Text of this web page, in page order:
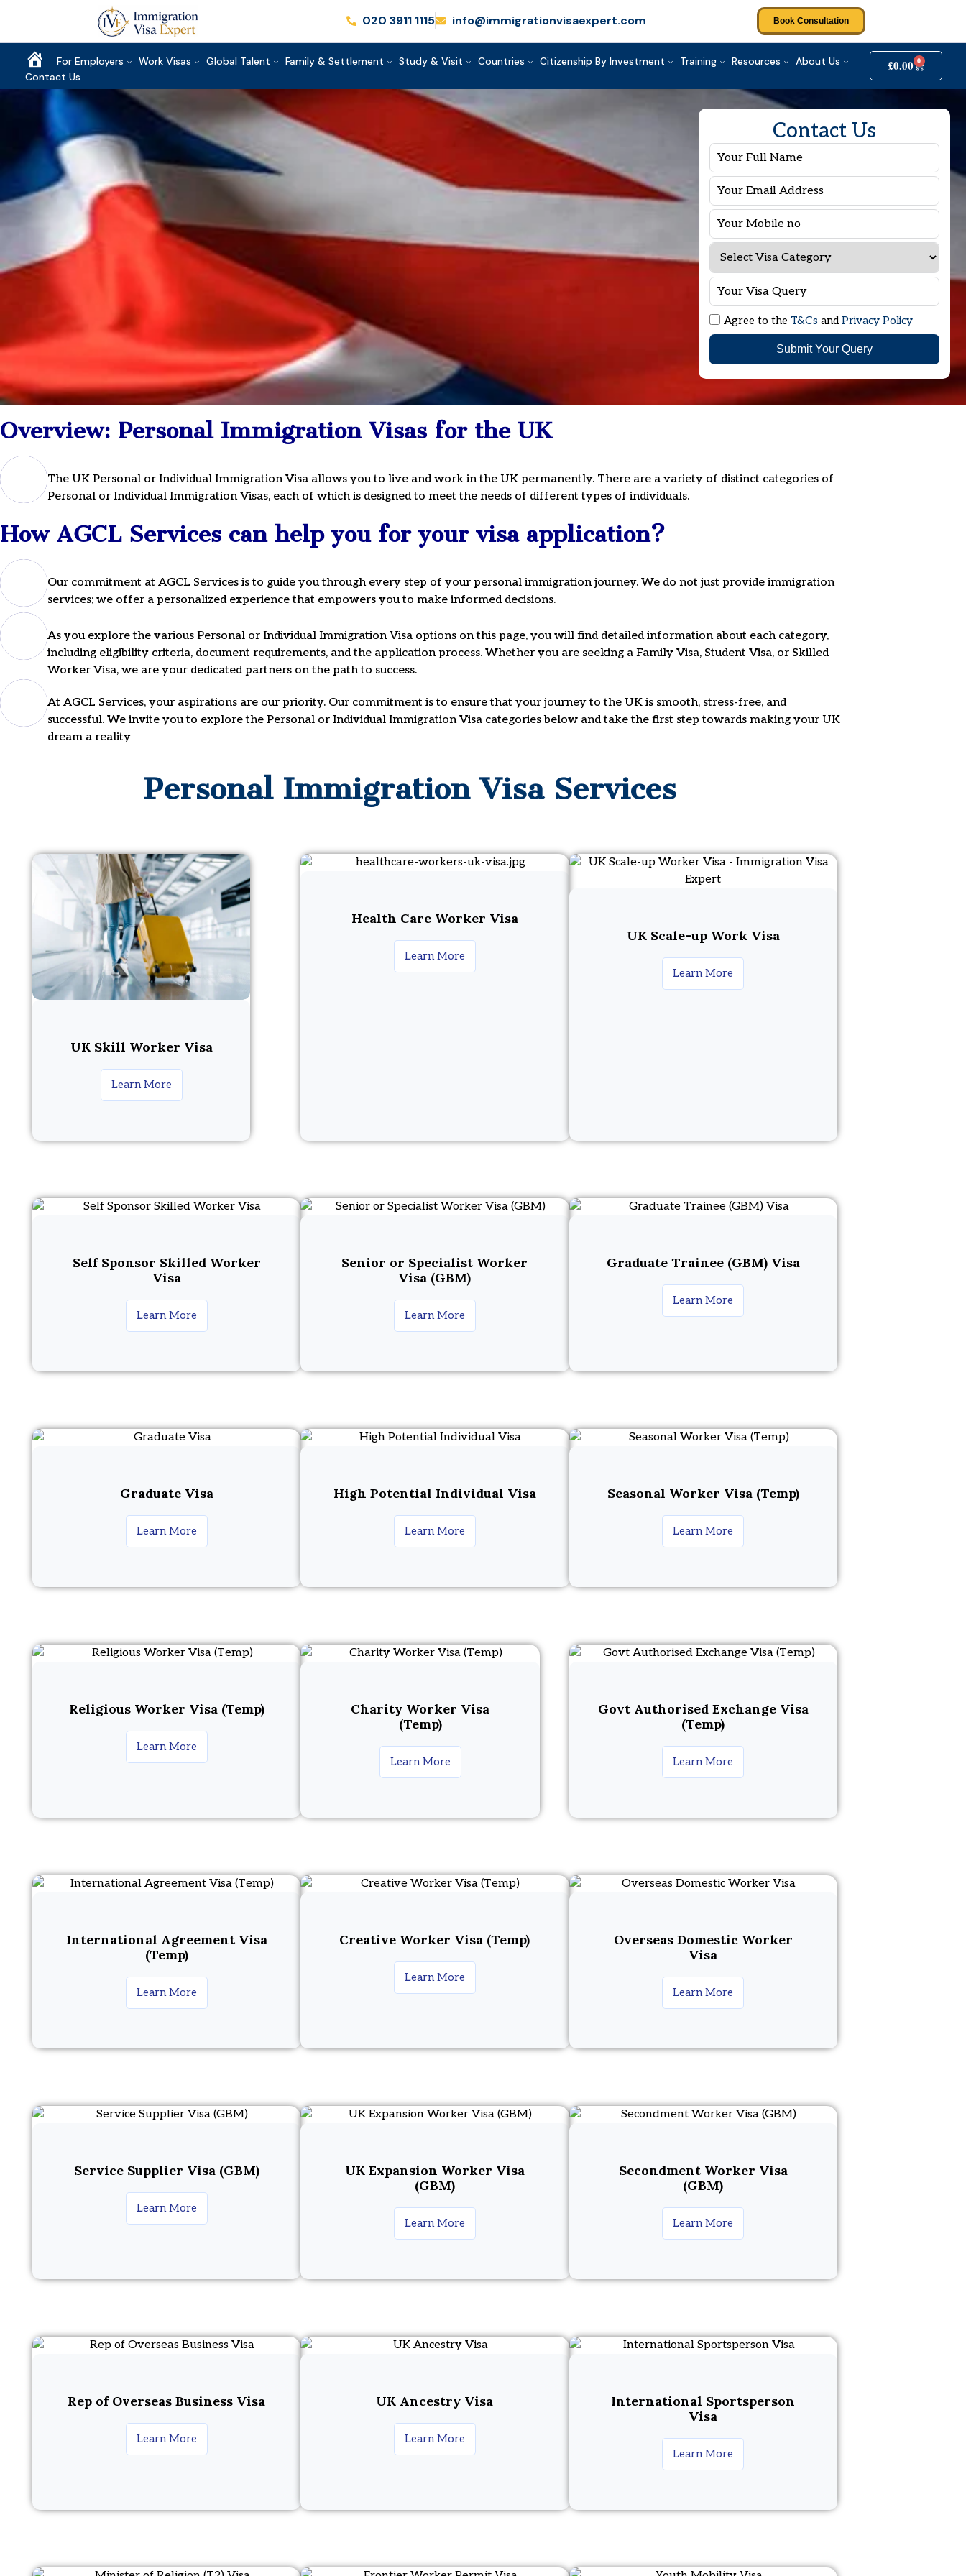
020 3911 1115 info@immigrationvisaexpert.com Book Consultation
Home For Employers Work Visas Global Talent Family & Settlement Study & Visit Countries Citizenship By Investment Training Resources
About Us
Contact Us
£0.00 0
UK Personal
Immigration Visa
For expert guidance, schedule a
consultation or call us on 020 3911 1115
Contact Us
Agree to the T&Cs andPrivacy Policy
Submit Your Query
Overview: Personal Immigration Visas for the UK
The UK Personal or Individual Immigration Visa allows you to live and work in the UK permanently. There are a variety of distinct categories of
Personal or Individual Immigration Visas, each of which is designed to meet the needs of different types of individuals.
How AGCL Services can help you for your visa application?
Our commitment at AGCL Services is to guide you through every step of your personal immigration journey. We do not just provide immigration
services; we offer a personalized experience that empowers you to make informed decisions.
As you explore the various Personal or Individual Immigration Visa options on this page, you will find detailed information about each category,
including eligibility criteria, document requirements, and the application process. Whether you are seeking a Family Visa, Student Visa, or Skilled
Worker Visa, we are your dedicated partners on the path to success.
At AGCL Services, your aspirations are our priority. Our commitment is to ensure that your journey to the UK is smooth, stress-free, and
successful. We invite you to explore the Personal or Individual Immigration Visa categories below and take the first step towards making your UK
dream a reality
Personal Immigration Visa Services
UK Skill Worker Visa
Learn More
Health Care Worker Visa
Learn More
UK Scale-up Work Visa
Learn More
Self Sponsor Skilled Worker
Visa
Learn More
Senior or Specialist Worker
Visa (GBM)
Learn More
Graduate Trainee (GBM) Visa
Learn More
Graduate Visa
Learn More
High Potential Individual Visa
Learn More
Seasonal Worker Visa (Temp)
Learn More
Religious Worker Visa (Temp)
Learn More
Charity Worker Visa
(Temp)
Learn More
Govt Authorised Exchange Visa
(Temp)
Learn More
International Agreement Visa
(Temp)
Learn More
Creative Worker Visa (Temp)
Learn More
Overseas Domestic Worker
Visa
Learn More
Service Supplier Visa (GBM)
Learn More
UK Expansion Worker Visa
(GBM)
Learn More
Secondment Worker Visa
(GBM)
Learn More
Rep of Overseas Business Visa
Learn More
UK Ancestry Visa
Learn More
International Sportsperson
Visa
Learn More